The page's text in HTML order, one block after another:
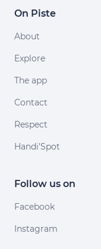
On Piste
About
Explore
The app
Contact
Respect
Handi'Spot
Follow us on
Facebook
Instagram